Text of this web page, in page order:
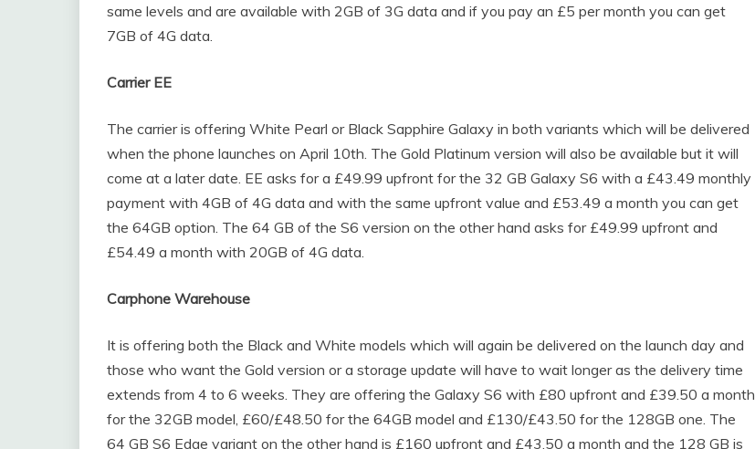
same levels and are available with 2GB of 3G data and if you pay an £5 per month you can get
7GB of 4G data.
Carrier EE
The carrier is offering White Pearl or Black Sapphire Galaxy in both variants which will be delivered
when the phone launches on April 10th. The Gold Platinum version will also be available but it will
come at a later date. EE asks for a £49.99 upfront for the 32 GB Galaxy S6 with a £43.49 monthly
payment with 4GB of 4G data and with the same upfront value and £53.49 a month you can get
the 64GB option. The 64 GB of the S6 version on the other hand asks for £49.99 upfront and
£54.49 a month with 20GB of 4G data.
Carphone Warehouse
It is offering both the Black and White models which will again be delivered on the launch day and
those who want the Gold version or a storage update will have to wait longer as the delivery time
extends from 4 to 6 weeks. They are offering the Galaxy S6 with £80 upfront and £39.50 a month
for the 32GB model, £60/£48.50 for the 64GB model and £130/£43.50 for the 128GB one. The
64 GB S6 Edge variant on the other hand is £160 upfront and £43.50 a month and the 128 GB is